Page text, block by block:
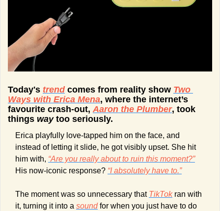
Today's trend comes from reality show Two
Ways with Erica Mena, where the internet’s
favourite crash-out, Aaron the Plumber, took
things way too seriously.
Erica playfully love-tapped him on the face, and
instead of letting it slide, he got visibly upset. She hit
him with, “Are you really about to ruin this moment?”
His now-iconic response? “I absolutely have to.”
The moment was so unnecessary that TikTok ran with
it, turning it into a sound for when you just have to do